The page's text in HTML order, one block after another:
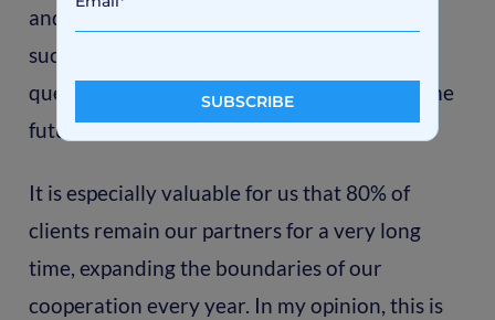
and transfer all the final documentation in
such a way that the clients don’t have any
questions or problems with the product in the
future.
It is especially valuable for us that 80% of
clients remain our partners for a very long
time, expanding the boundaries of our
cooperation every year. In my opinion, this is